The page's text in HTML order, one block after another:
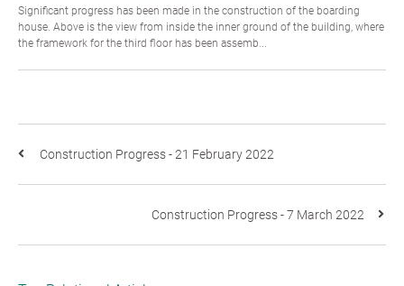
Significant progress has been made in the construction of the boarding
house. Above is the view from inside the inner ground of the building, where
the framework for the third floor has been assemb...
Construction Progress - 21 February 2022
Construction Progress - 7 March 2022